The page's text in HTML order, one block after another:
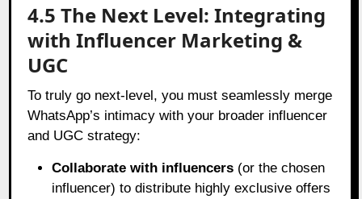
4.5 The Next Level: Integrating
with Influencer Marketing &
UGC
To truly go next-level, you must seamlessly merge
WhatsApp’s intimacy with your broader influencer
and UGC strategy:
Collaborate with influencers (or the chosen
influencer) to distribute highly exclusive offers